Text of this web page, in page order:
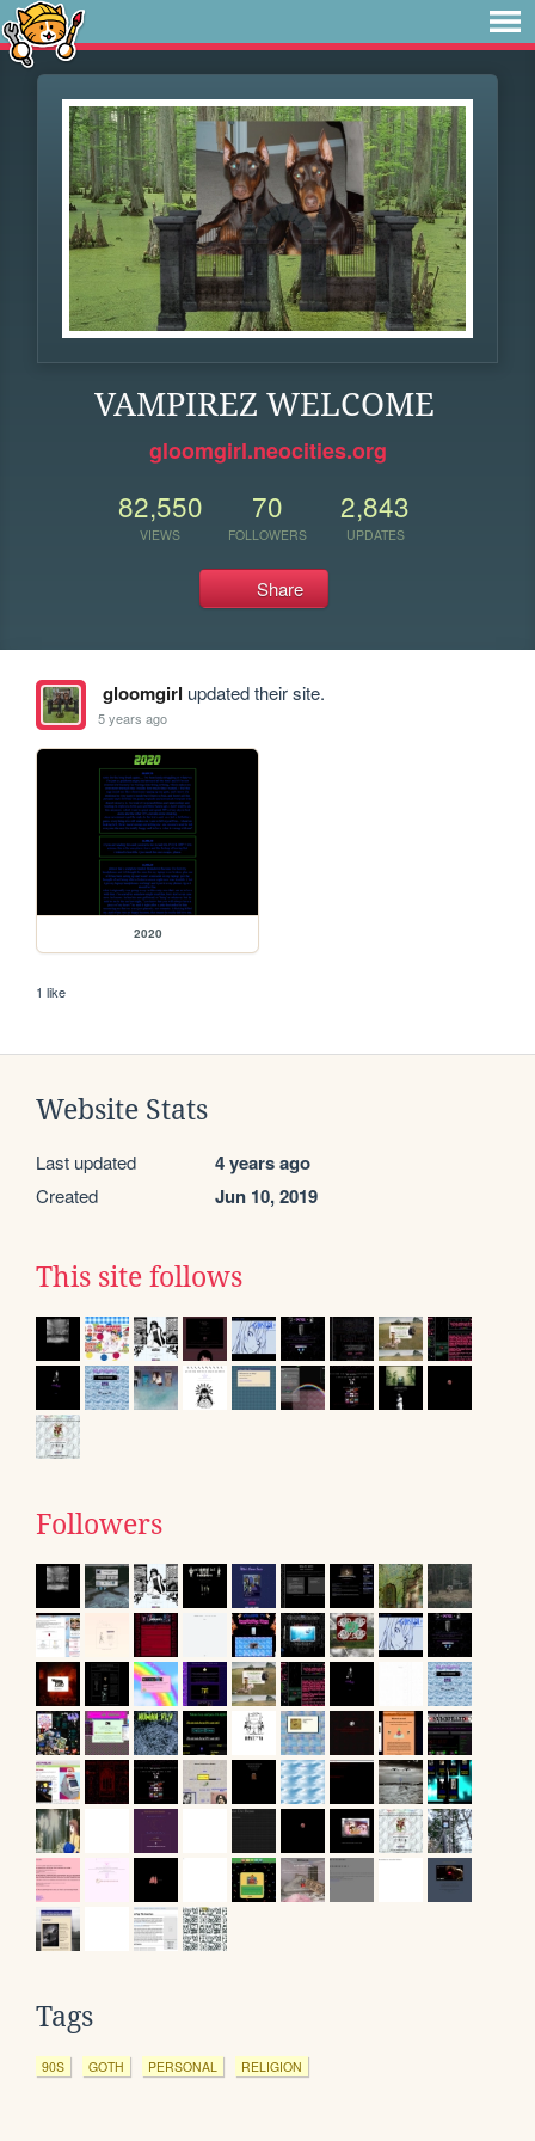
VAMPIREZ WELCOME
gloomgirl.neocities.org
82,550
VIEWS
70
FOLLOWERS
2,843
UPDATES
Share
gloomgirl updated their site.
5 years ago
2020
1 like
Website Stats
Last updated 4 years ago
Created Jun 10, 2019
This site follows
Followers
Tags
90S GOTH PERSONAL RELIGION